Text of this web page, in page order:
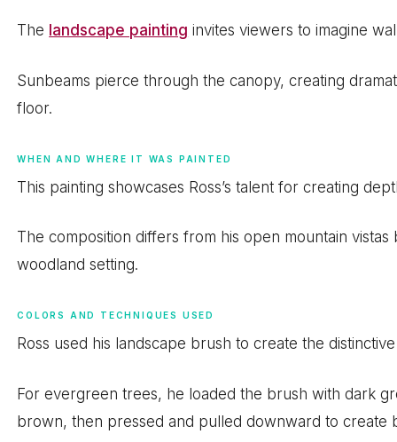
The landscape painting invites viewers to imagine
Sunbeams pierce through the canopy, creating
floor.
WHEN AND WHERE IT WAS PAINTED
This painting showcases Ross’s talent for creating
The composition differs from his open mountain
woodland setting.
COLORS AND TECHNIQUES USED
Ross used his landscape brush to create the
For evergreen trees, he loaded the brush with dark
brown, then pressed and pulled downward to create